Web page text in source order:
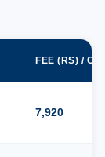
FEE (RS) /
7,920